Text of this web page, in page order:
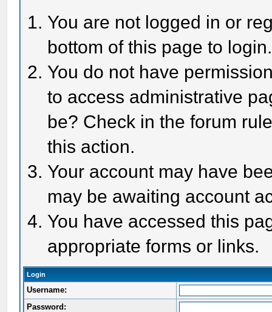
You are not logged in or
bottom of this page to login.
You do not have
to access administrative
be? Check in the forum
this action.
Your account may have
may be awaiting account
You have accessed this
appropriate forms or links.
Login
Username:
Password: